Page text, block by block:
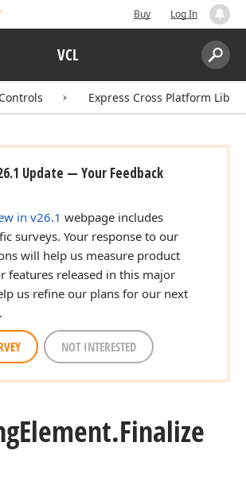
Buy Log In
VCL
Search:
Express Cross Platform
Update — Your Feedback
in v26.1 webpage includes
surveys. Your response to our
will help us measure product
features released in this major
us refine our plans for our next
NOT INTERESTED
Element.Finalize